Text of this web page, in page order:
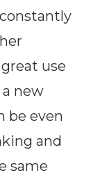
use
new
be even
and
same